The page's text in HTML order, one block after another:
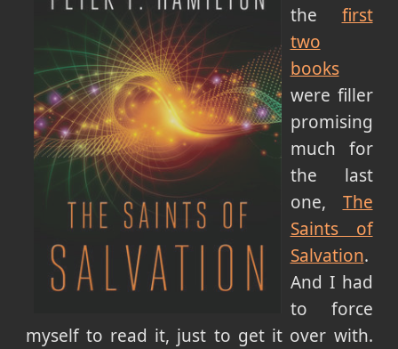
the first
two
books
were filler
promising
much for
the last
one, The
Saints of
Salvation.
And I had
to force
myself to read it, just to get it over with.